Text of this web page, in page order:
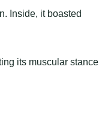
Inside, it boasted
its muscular stance